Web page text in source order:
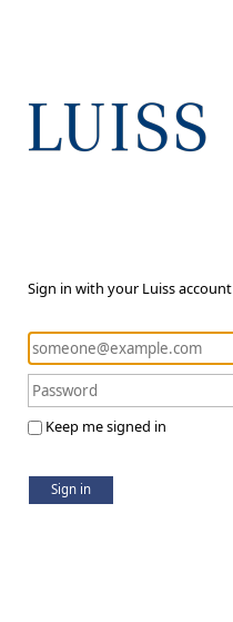
Sign in with your Luiss account
Keep me signed in
Sign in